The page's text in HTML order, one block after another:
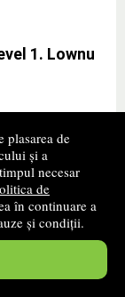
plasarea de
și a
necesar
de
în continuare a
și condiții.
1. Lownu
good
Tales, and